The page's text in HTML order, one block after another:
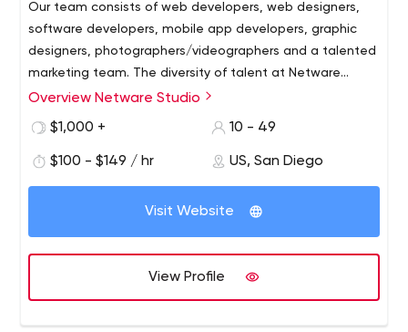
Our team consists of web developers, web designers,
software developers, mobile app developers, graphic
designers, photographers/videographers and a talented
marketing team. The diversity of talent at Netware
Studio allows our clients to have one team working
and what they do best.
Overview Netware Studio
$1,000 +
10 - 49
$100 - $149 / hr US, San Diego
Visit Website
View Profile